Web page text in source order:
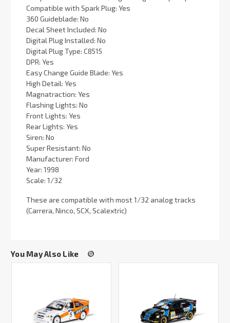
Compatible with Spark Plug: Yes
360 Guideblade: No
Decal Sheet Included: No
Digital Plug Installed: No
Digital Plug Type: C8515
DPR: Yes
Easy Change Guide Blade: Yes
High Detail: Yes
Magnatraction: Yes
Flashing Lights: No
Front Lights: Yes
Rear Lights: Yes
Siren: No
Super Resistant: No
Manufacturer: Ford
Year: 1998
Scale: 1/32
These are compatible with most 1/32 analog tracks
(Carrera, Ninco, SCX, Scalextric)
You May Also Like